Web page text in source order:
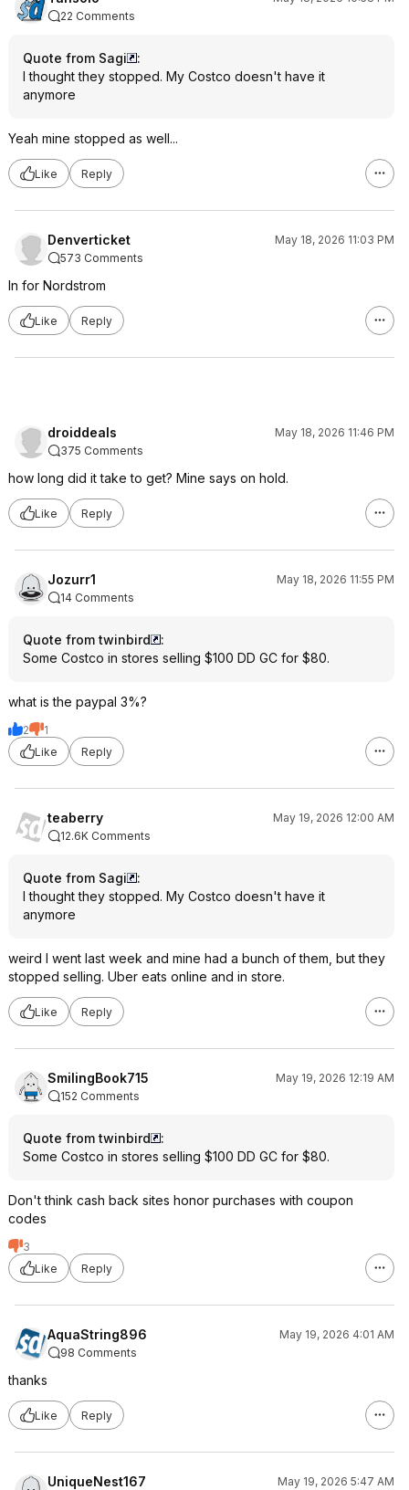
22 Comments
Quote from Sagi
:
I thought they stopped. My Costco doesn't have it
anymore
Yeah mine stopped as well...
Like Reply
Denverticket
May 18, 2026 11:03 PM
573 Comments
In for Nordstrom
Like Reply
droiddeals
May 18, 2026 11:46 PM
375 Comments
how long did it take to get? Mine says on hold.
Like Reply
Jozurr1
May 18, 2026 11:55 PM
14 Comments
Quote from twinbird
:
Some Costco in stores selling $100 DD GC for $80.
what is the paypal 3%?
2
1
Like
Reply
teaberry
May 19, 2026 12:00 AM
12.6K Comments
Quote from Sagi
:
I thought they stopped. My Costco doesn't have it
anymore
weird I went last week and mine had a bunch of them, but they
stopped selling. Uber eats online and in store.
Like Reply
SmilingBook715
May 19, 2026 12:19 AM
152 Comments
Quote from twinbird
:
Some Costco in stores selling $100 DD GC for $80.
Don't think cash back sites honor purchases with coupon
codes
3
Like
Reply
AquaString896
May 19, 2026 4:01 AM
98 Comments
thanks
Like Reply
UniqueNest167
May 19, 2026 5:47 AM